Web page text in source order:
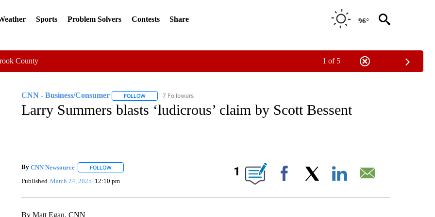
Sports Problem Solvers Contests Share 96°
County 1 of 5
CNN - Business/Consumer FOLLOWFOLLOW "CNN - BUSINESS/CONSUMER" TO RECEIVE NOTIFICATIONS ABOUT NEW PAGES ON "CNN -
7 Followers
Larry Summers blasts ‘ludicrous’ claim by Scott Bessent
By CNN Newsource FOLLOWFOLLOW "" TO RECEIVE NOTIFICATIONS ABOUT NEW PAGES ON "".
Published March 24, 2025 12:10 pm
1
Facebook
By Matt Egan, CNN